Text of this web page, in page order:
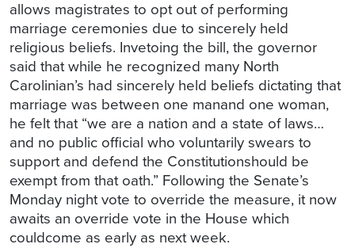
allows magistrates to opt out of performing
marriage ceremonies due to sincerely held
religious beliefs. Invetoing the bill, the governor
said that while he recognized many North
Carolinian’s had sincerely held beliefs dictating that
marriage was between one manand one woman,
he felt that “we are a nation and a state of laws…
and no public official who voluntarily swears to
support and defend the Constitutionshould be
exempt from that oath.” Following the Senate’s
Monday night vote to override the measure, it now
awaits an override vote in the House which
couldcome as early as next week.